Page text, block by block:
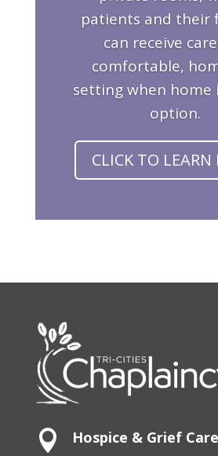
patients and their
can receive
comfortable,
setting when home
option.
CLICK TO LEARN
 Hospice & Grief